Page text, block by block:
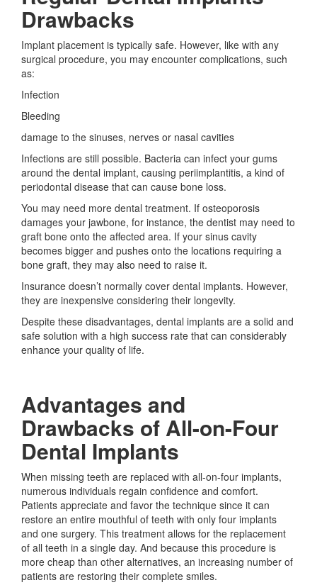
Drawbacks
Implant placement is typically safe. However, like with any
surgical procedure, you may encounter complications, such
as:
Infection
Bleeding
damage to the sinuses, nerves or nasal cavities
Infections are still possible. Bacteria can infect your gums
around the dental implant, causing periimplantitis, a kind of
periodontal disease that can cause bone loss.
You may need more dental treatment. If osteoporosis
damages your jawbone, for instance, the dentist may need to
graft bone onto the affected area. If your sinus cavity
becomes bigger and pushes onto the locations requiring a
bone graft, they may also need to raise it.
Insurance doesn’t normally cover dental implants. However,
they are inexpensive considering their longevity.
Despite these disadvantages, dental implants are a solid and
safe solution with a high success rate that can considerably
enhance your quality of life.
Advantages and
Drawbacks of All-on-Four
Dental Implants
When missing teeth are replaced with all-on-four implants,
numerous individuals regain confidence and comfort.
Patients appreciate and favor the technique since it can
restore an entire mouthful of teeth with only four implants
and one surgery. This treatment allows for the replacement
of all teeth in a single day. And because this procedure is
more cheap than other alternatives, an increasing number of
patients are restoring their complete smiles.